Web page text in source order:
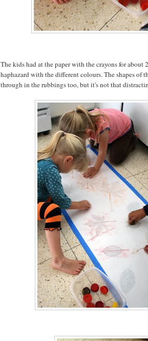
The kids had at the paper with the crayons for about
haphazard with the different colours. The shapes of
through in the rubbings too, but it's not that